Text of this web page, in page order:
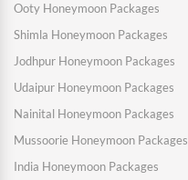
Ooty Honeymoon Packages
Shimla Honeymoon Packages
Jodhpur Honeymoon Packages
Udaipur Honeymoon Packages
Nainital Honeymoon Packages
Mussoorie Honeymoon Packages
India Honeymoon Packages